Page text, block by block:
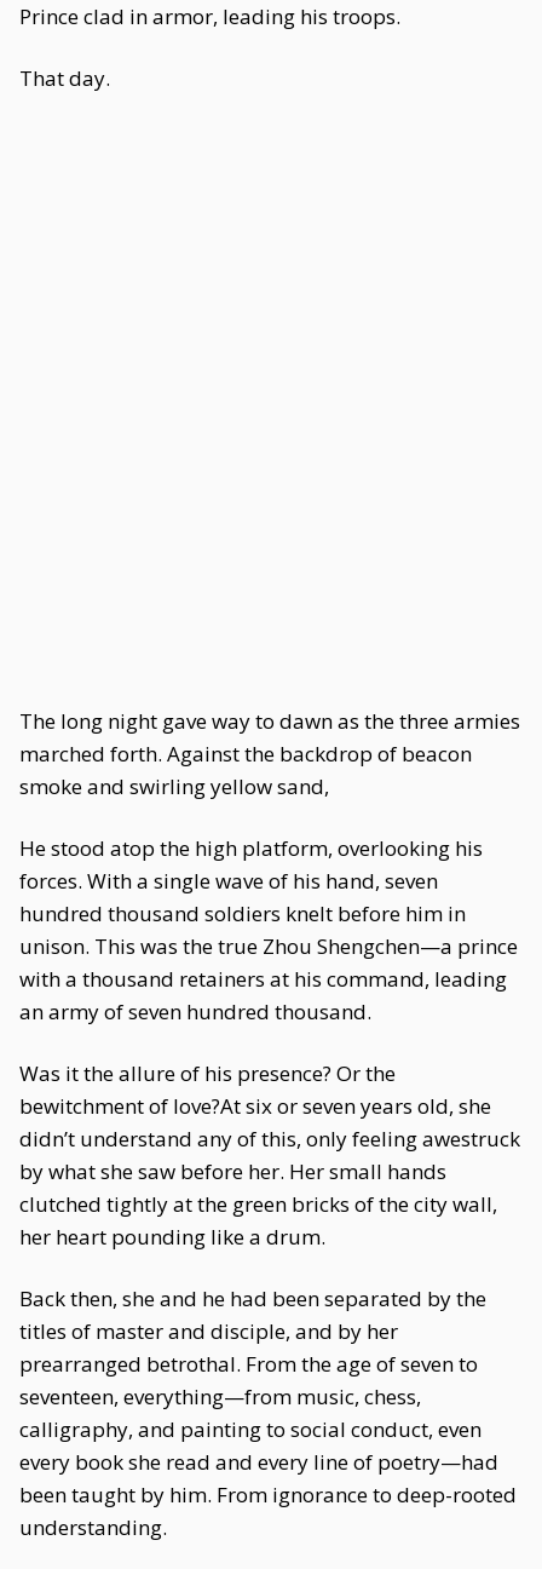
Prince clad in armor, leading his troops.
That day.
The long night gave way to dawn as the three armies
marched forth. Against the backdrop of beacon
smoke and swirling yellow sand,
He stood atop the high platform, overlooking his
forces. With a single wave of his hand, seven
hundred thousand soldiers knelt before him in
unison. This was the true Zhou Shengchen—a prince
with a thousand retainers at his command, leading
an army of seven hundred thousand.
Was it the allure of his presence? Or the
bewitchment of love?At six or seven years old, she
didn’t understand any of this, only feeling awestruck
by what she saw before her. Her small hands
clutched tightly at the green bricks of the city wall,
her heart pounding like a drum.
Back then, she and he had been separated by the
titles of master and disciple, and by her
prearranged betrothal. From the age of seven to
seventeen, everything—from music, chess,
calligraphy, and painting to social conduct, even
every book she read and every line of poetry—had
been taught by him. From ignorance to deep-rooted
understanding.